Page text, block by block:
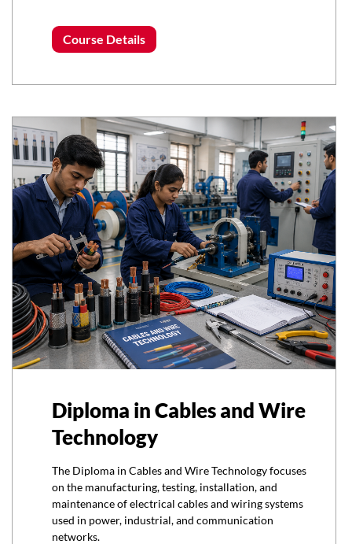
Course Details
Diploma in Cables and Wire
Technology
The Diploma in Cables and Wire Technology focuses
on the manufacturing, testing, installation, and
maintenance of electrical cables and wiring systems
used in power, industrial, and communication
networks.